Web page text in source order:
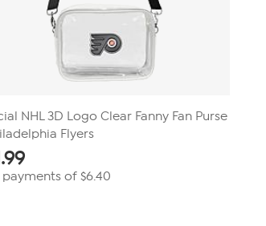
NHL 3D Logo Clear Fanny Fan Purse
Flyers
payments of $6.40